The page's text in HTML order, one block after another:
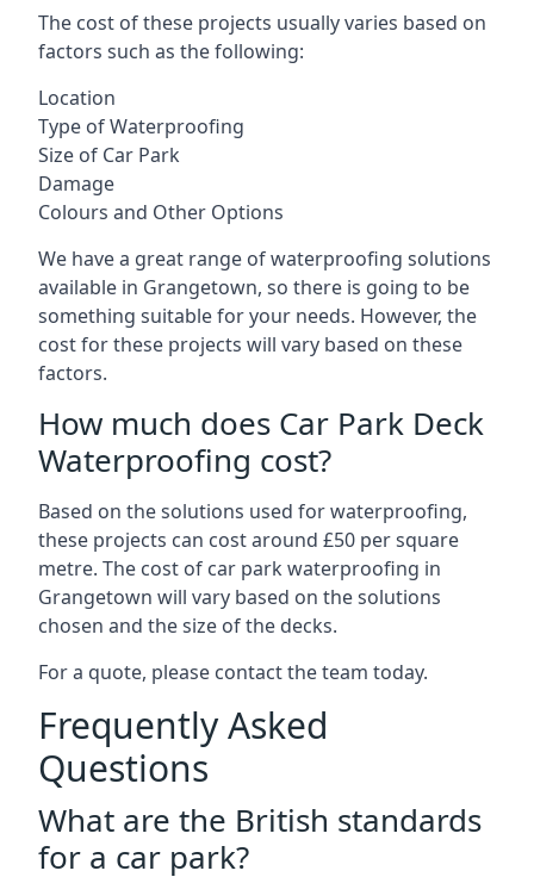
The cost of these projects usually varies based on
factors such as the following:
Location
Type of Waterproofing
Size of Car Park
Damage
Colours and Other Options
We have a great range of waterproofing solutions
available in Grangetown, so there is going to be
something suitable for your needs. However, the
cost for these projects will vary based on these
factors.
How much does Car Park Deck
Waterproofing cost?
Based on the solutions used for waterproofing,
these projects can cost around £50 per square
metre. The cost of car park waterproofing in
Grangetown will vary based on the solutions
chosen and the size of the decks.
For a quote, please contact the team today.
Frequently Asked
Questions
What are the British standards
for a car park?